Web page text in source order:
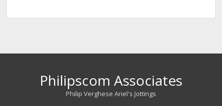
Philipscom Associates
Philip Verghese Ariel's Jottings